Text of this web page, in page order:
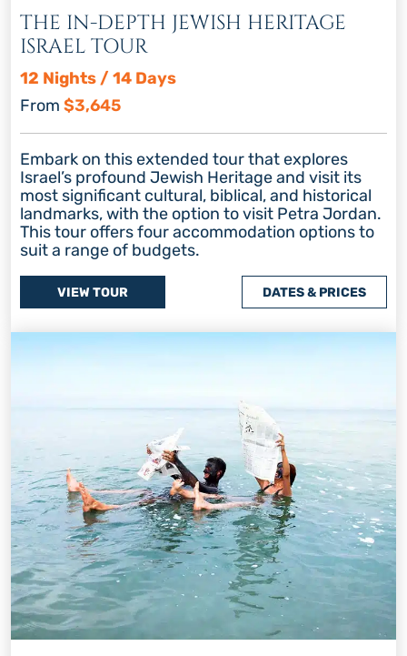
THE IN-DEPTH JEWISH HERITAGE
ISRAEL TOUR
12 Nights / 14 Days
From $3,645
Embark on this extended tour that explores
Israel’s profound Jewish Heritage and visit its
most significant cultural, biblical, and historical
landmarks, with the option to visit Petra Jordan.
This tour offers four accommodation options to
suit a range of budgets.
VIEW TOUR DATES & PRICES